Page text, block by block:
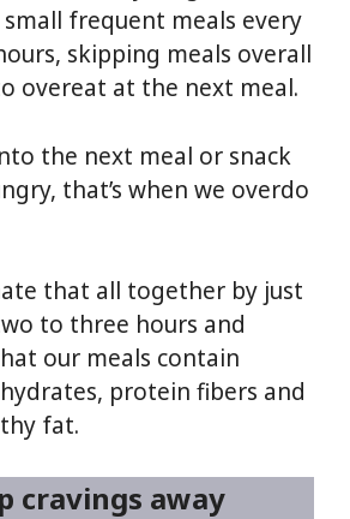
frequent meals every
skipping meals overall
overeat at the next meal.
the next meal or snack
that’s when we overdo
that all together by just
to three hours and
our meals contain
protein fibers and
fat.
cravings away